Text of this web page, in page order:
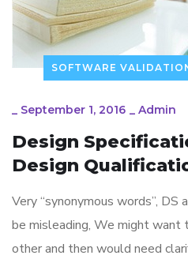
SOFTWARE
_ September 1, 2016 _ Admin
Design
Design
Very “synonymous words”, DS
be misleading, We might want
other and then would need